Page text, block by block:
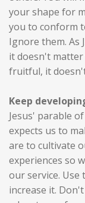
your shape for
you to conform
Ignore them. As
it doesn't matter
fruitful, it
Keep
Jesus' parable
expects us to
are to cultivate
experiences so
our service. Use
increase it.